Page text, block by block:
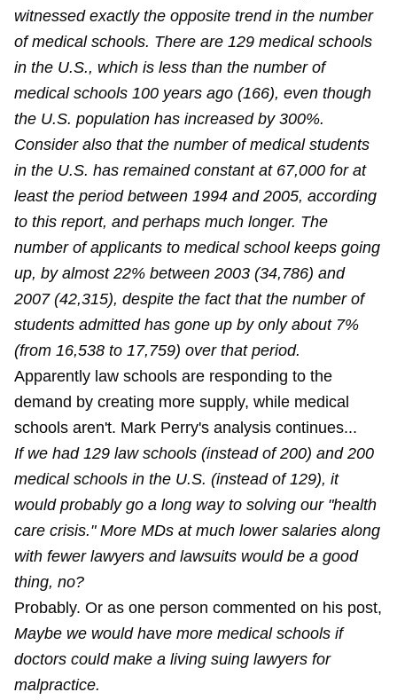
witnessed exactly the opposite trend in the number
of medical schools. There are 129 medical schools
in the U.S., which is less than the number of
medical schools 100 years ago (166), even though
the U.S. population has increased by 300%.
Consider also that the number of medical students
in the U.S. has remained constant at 67,000 for at
least the period between 1994 and 2005, according
to this report, and perhaps much longer. The
number of applicants to medical school keeps going
up, by almost 22% between 2003 (34,786) and
2007 (42,315), despite the fact that the number of
students admitted has gone up by only about 7%
(from 16,538 to 17,759) over that period.
Apparently law schools are responding to the
demand by creating more supply, while medical
schools aren't. Mark Perry's analysis continues...
If we had 129 law schools (instead of 200) and 200
medical schools in the U.S. (instead of 129), it
would probably go a long way to solving our "health
care crisis." More MDs at much lower salaries along
with fewer lawyers and lawsuits would be a good
thing, no?
Probably. Or as one person commented on his post,
Maybe we would have more medical schools if
doctors could make a living suing lawyers for
malpractice.